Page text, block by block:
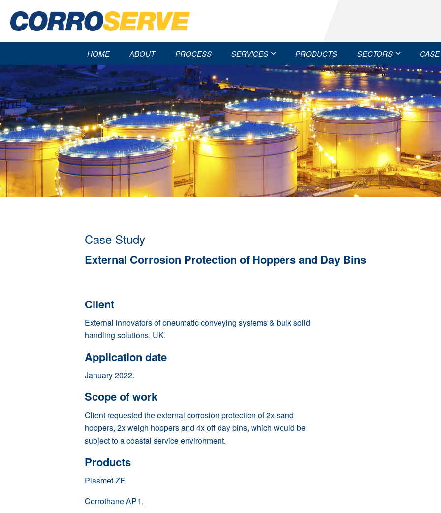
HOME ABOUT PROCESS SERVICES PRODUCTS SECTORS
Case Study
External Corrosion Protection of Hoppers and Day Bins
Client
External innovators of pneumatic conveying systems & bulk solid
handling solutions, UK.
Application date
January 2022.
Scope of work
Client requested the external corrosion protection of 2x sand
hoppers, 2x weigh hoppers and 4x off day bins, which would be
subject to a coastal service environment.
Products
Plasmet ZF.
Corrothane AP1.